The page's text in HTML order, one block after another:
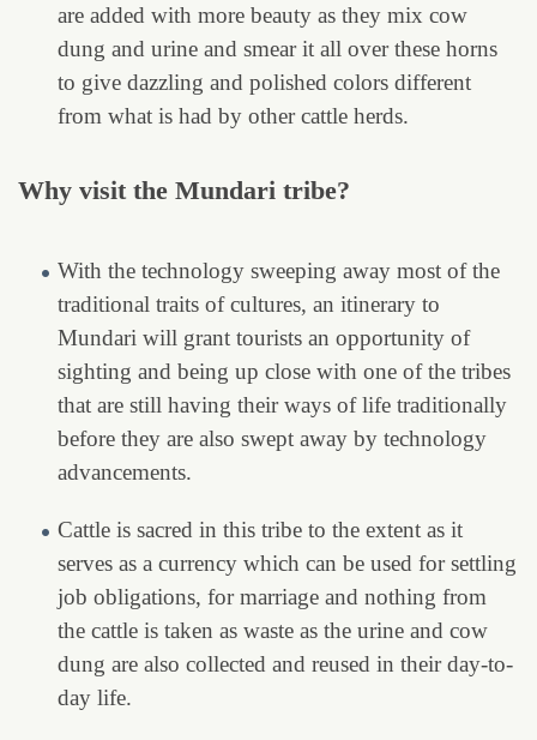
are added with more beauty as they mix cow
dung and urine and smear it all over these horns
to give dazzling and polished colors different
from what is had by other cattle herds.
Why visit the Mundari tribe?
With the technology sweeping away most of the
traditional traits of cultures, an itinerary to
Mundari will grant tourists an opportunity of
sighting and being up close with one of the tribes
that are still having their ways of life traditionally
before they are also swept away by technology
advancements.
Cattle is sacred in this tribe to the extent as it
serves as a currency which can be used for settling
job obligations, for marriage and nothing from
the cattle is taken as waste as the urine and cow
dung are also collected and reused in their day-to-
day life.